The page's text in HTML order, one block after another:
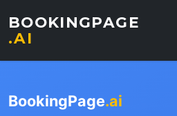
BOOKINGPAGE
.AI
BookingPage.ai